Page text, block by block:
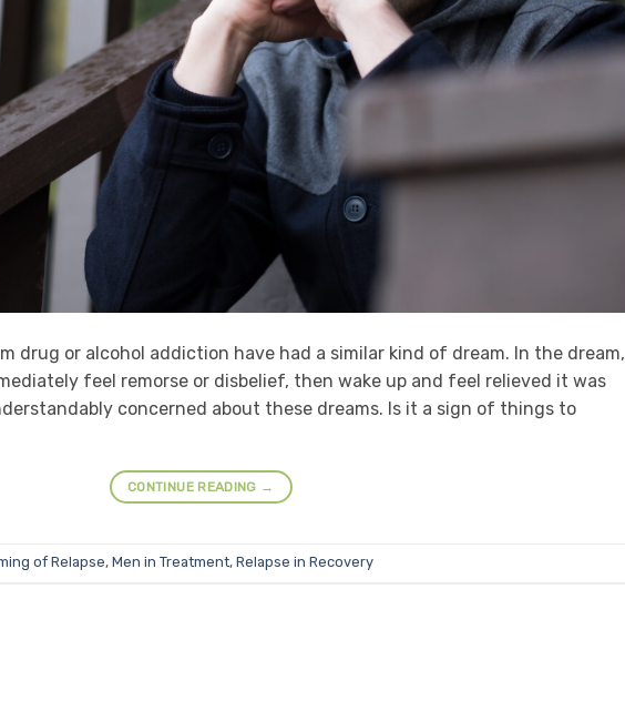
drug or alcohol addiction have had a similar kind of dream. In the dream,
feel remorse or disbelief, then wake up and feel relieved it was
concerned about these dreams. Is it a sign of things to
CONTINUE READING →
of Relapse, Men in Treatment, Relapse in Recovery